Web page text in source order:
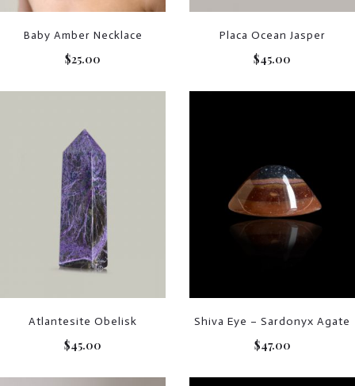
Baby Amber Necklace
$25.00
Placa Ocean Jasper
$45.00
Atlantesite Obelisk
$45.00
Shiva Eye – Sardonyx Agate
$47.00